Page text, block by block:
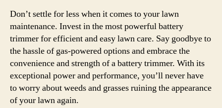
Don’t settle for less when it comes to your lawn
maintenance. Invest in the most powerful battery
trimmer for efficient and easy lawn care. Say goodbye to
the hassle of gas-powered options and embrace the
convenience and strength of a battery trimmer. With its
exceptional power and performance, you’ll never have
to worry about weeds and grasses ruining the appearance
of your lawn again.